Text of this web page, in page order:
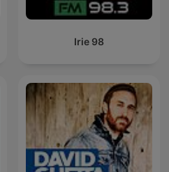
Irie 98